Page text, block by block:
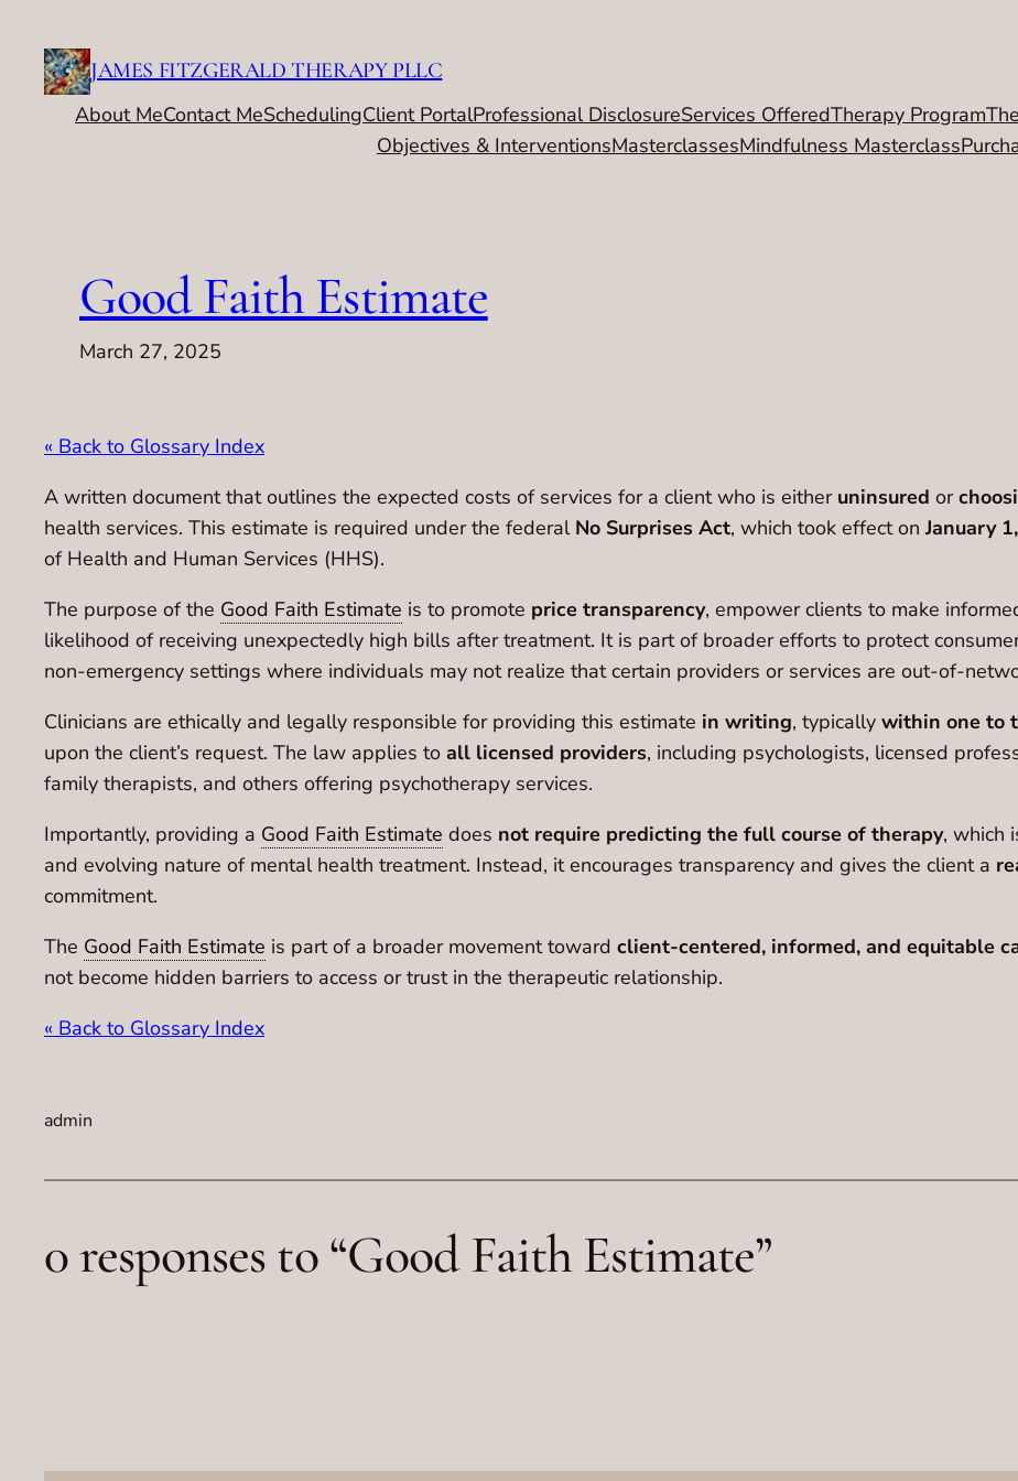
content
JAMES FITZGERALD THERAPY PLLC
About MeContact MeSchedulingClient PortalProfessional DisclosureServices OfferedTherapy Program
Objectives & InterventionsMasterclassesMindfulness Masterclass
Good Faith Estimate
March 27, 2025
« Back to Glossary Index
A written document that outlines the expected costs of services for a client who is either uninsured or
health services. This estimate is required under the federal No Surprises Act, which took effect on January
of Health and Human Services (HHS).
The purpose of the Good Faith Estimate is to promote price transparency, empower clients to make
likelihood of receiving unexpectedly high bills after treatment. It is part of broader efforts to protect
non-emergency settings where individuals may not realize that certain providers or services are out-of-
Clinicians are ethically and legally responsible for providing this estimate in writing, typically within one to
upon the client’s request. The law applies to all licensed providers, including psychologists, licensed
family therapists, and others offering psychotherapy services.
Importantly, providing a Good Faith Estimate does not require predicting the full course of therapy, which
and evolving nature of mental health treatment. Instead, it encourages transparency and gives the client a
commitment.
The Good Faith Estimate is part of a broader movement toward client-centered, informed, and equitable
not become hidden barriers to access or trust in the therapeutic relationship.
« Back to Glossary Index
admin
0 responses to “Good Faith Estimate”